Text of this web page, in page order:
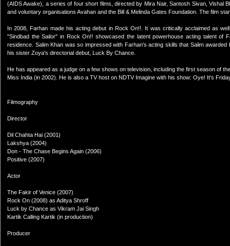
(AIDS Awake), a series of four short films, directed by Mira Nair, Santosh Sivan, Vishal
and voluntary organisations Avahan and the Bill & Melinda Gates Foundation. The film
In 2008, Farhan made his acting debut in Rock On!!. It was critically acclaimed as
"Sindbad the Sailor" in Rock On!! showcased the latent powerhouse acting talent of
residence. Salim Khan was so impressed with Farhan's acting skills that Salim
his sister Zoya's directorial debut, Luck By Chance.
He has appeared as a judge on a few shows on television, including the first season of
Miss India (in 2002). He is also a TV host on NDTV Imagine with his show: Oye! It's
Filmography
Director
Dil Chahta Hai (2001)
Lakshya (2004)
Don - The Chase Begins Again (2006)
Positive (2007)
Actor
The Fakir of Venice (2007)
Rock On (2008) as Aditya Shroff
Luck by Chance as Vikram Jai Singh
Kartik Calling Kartik (in production)
Producer